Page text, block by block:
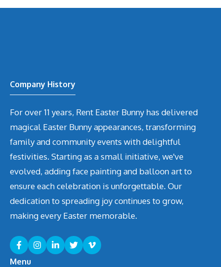
Company History
For over 11 years, Rent Easter Bunny has delivered
magical Easter Bunny appearances, transforming
family and community events with delightful
festivities. Starting as a small initiative, we've
evolved, adding face painting and balloon art to
ensure each celebration is unforgettable. Our
dedication to spreading joy continues to grow,
making every Easter memorable.
Menu